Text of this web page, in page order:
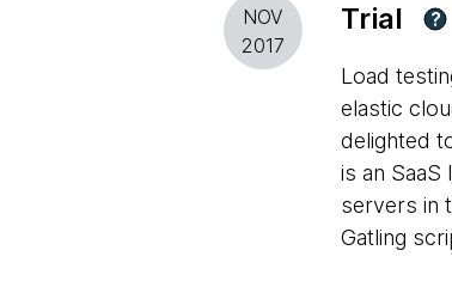
NOV
2017
Trial ?
Load
elastic
delighted
is an
servers in
Gatling